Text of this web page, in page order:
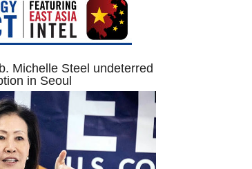
Michelle Steel undeterred
in Seoul